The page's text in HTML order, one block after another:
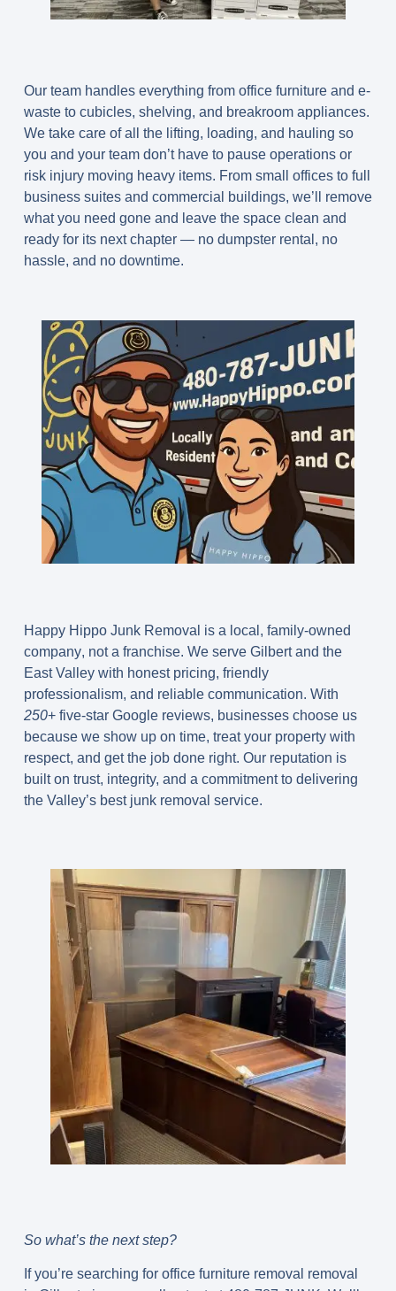
Our team handles everything from office furniture and e-
waste to cubicles, shelving, and breakroom appliances.
We take care of all the lifting, loading, and hauling so
you and your team don’t have to pause operations or
risk injury moving heavy items. From small offices to full
business suites and commercial buildings, we’ll remove
what you need gone and leave the space clean and
ready for its next chapter — no dumpster rental, no
hassle, and no downtime.
Happy Hippo Junk Removal is a local, family-owned
company, not a franchise. We serve Gilbert and the
East Valley with honest pricing, friendly
professionalism, and reliable communication. With
250+ five-star Google reviews, businesses choose us
because we show up on time, treat your property with
respect, and get the job done right. Our reputation is
built on trust, integrity, and a commitment to delivering
the Valley’s best junk removal service.
So what’s the next step?
If you’re searching for office furniture removal removal